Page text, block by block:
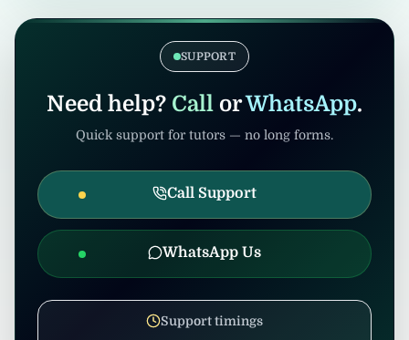
coordination to prevent misuse.
confirmation, United Tuition Bureau will
support you and may suggest alternative
nearby tuition opportunities based on your
profile and location.
SUPPORT
Need help? Call orWhatsApp.
Quick support for tutors — no long forms.
Call Support
WhatsApp Us
Support timings